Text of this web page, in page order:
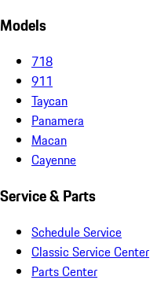
Models
718
911
Taycan
Panamera
Macan
Cayenne
Service & Parts
Schedule Service
Classic Service Center
Parts Center